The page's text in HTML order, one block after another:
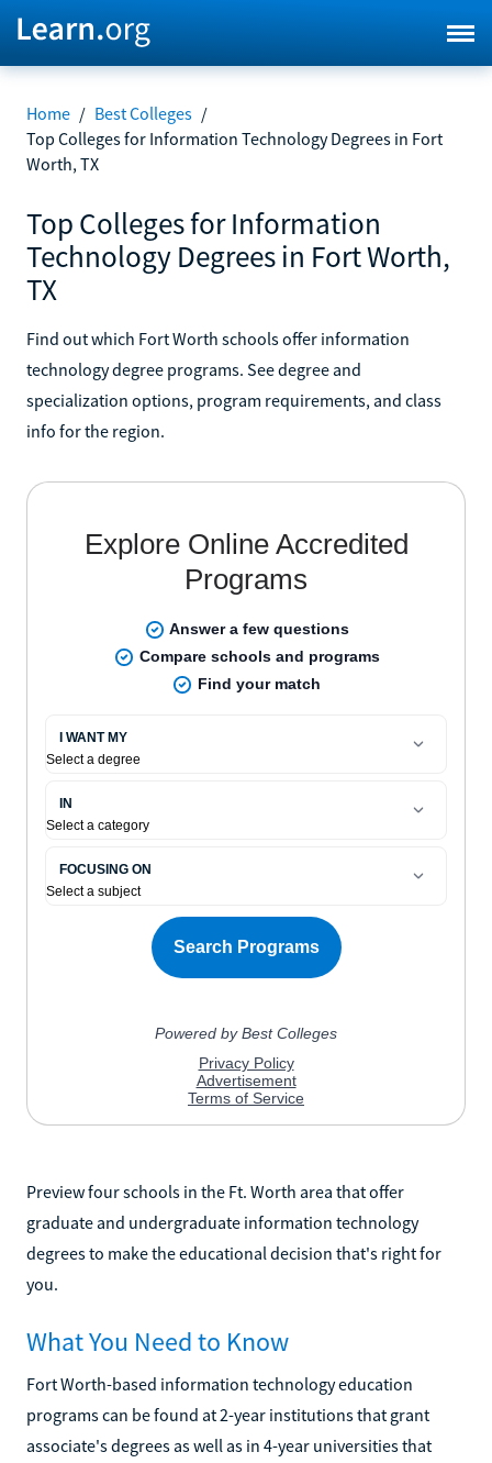
Home / Best Colleges /
Top Colleges for Information Technology Degrees in Fort
Worth, TX
Top Colleges for Information
Technology Degrees in Fort Worth,
TX
Find out which Fort Worth schools offer information
technology degree programs. See degree and
specialization options, program requirements, and class
info for the region.
Preview four schools in the Ft. Worth area that offer
graduate and undergraduate information technology
degrees to make the educational decision that's right for
you.
What You Need to Know
Fort Worth-based information technology education
programs can be found at 2-year institutions that grant
associate's degrees as well as in 4-year universities that